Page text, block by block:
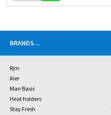
BRANDS...
Rjm
Aler
Man Basic
Heat holders
Stay Fresh